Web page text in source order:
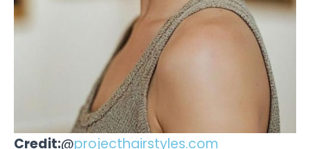
Credit:@projecthairstyles.com